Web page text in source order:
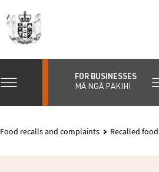
FOR BUSINESSES
MĀ NGĀ PAKIHI
Food recalls and complaints Recalled